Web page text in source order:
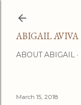
ABIGAIL AVIVA
ABOUT ABIGAIL
March 15, 2018